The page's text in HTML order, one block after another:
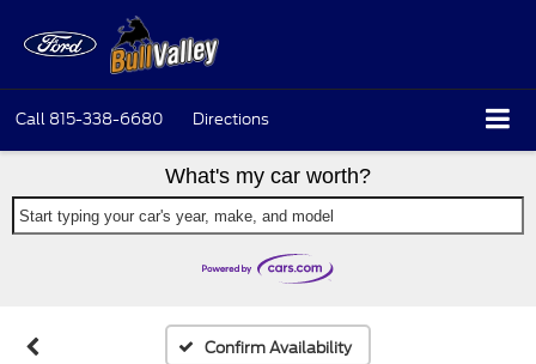
Call 815-338-6680 Directions
What's my car worth?
Start typing your car's year, make, and model
Confirm Availability